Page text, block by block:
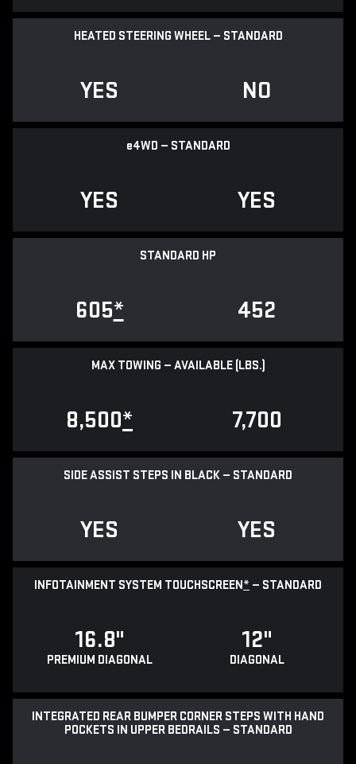
HEATED STEERING WHEEL — STANDARD
YES NO
e4WD — STANDARD
YES YES
STANDARD HP
605* 452
MAX TOWING — AVAILABLE (LBS.)
8,500* 7,700
SIDE ASSIST STEPS IN BLACK — STANDARD
YES YES
INFOTAINMENT SYSTEM TOUCHSCREEN* — STANDARD
16.8"
PREMIUM DIAGONAL
12"
DIAGONAL
INTEGRATED REAR BUMPER CORNER STEPS WITH HAND
POCKETS IN UPPER BEDRAILS — STANDARD